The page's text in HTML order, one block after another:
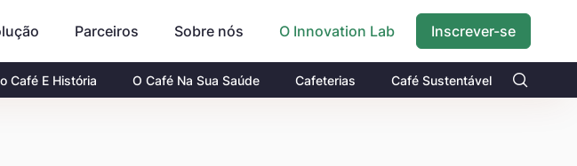
Parceiros Sobre nós O Innovation Lab Inscrever-se
Café E História O Café Na Sua Saúde Cafeterias Café Sustentável